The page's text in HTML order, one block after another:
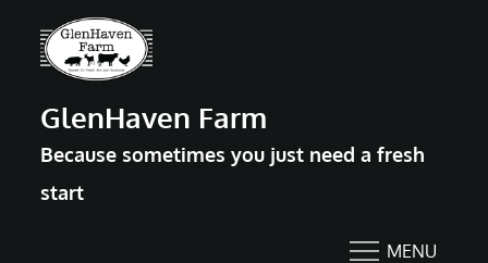
GlenHaven Farm
Because sometimes you just need a fresh
start
MENU